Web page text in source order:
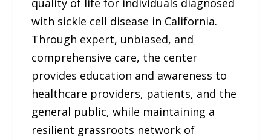
quality of life for individuals diagnosed
with sickle cell disease in California.
Through expert, unbiased, and
comprehensive care, the center
provides education and awareness to
healthcare providers, patients, and the
general public, while maintaining a
resilient grassroots network of